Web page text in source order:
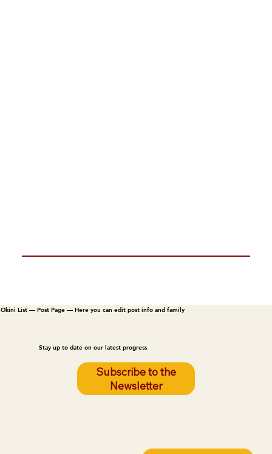
Okini List — Post Page — Here you can edit post info and family
Stay up to date on our latest progress
Subscribe to the
Newsletter